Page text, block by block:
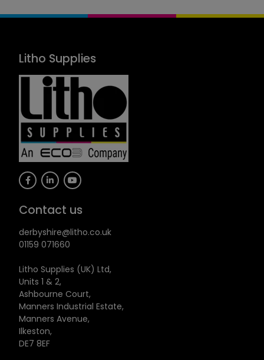
Litho Supplies
Contact us
derbyshire@litho.co.uk
01159 071660
Litho Supplies (UK) Ltd,
Units 1 & 2,
Ashbourne Court,
Manners Industrial Estate,
Manners Avenue,
Ilkeston,
DE7 8EF